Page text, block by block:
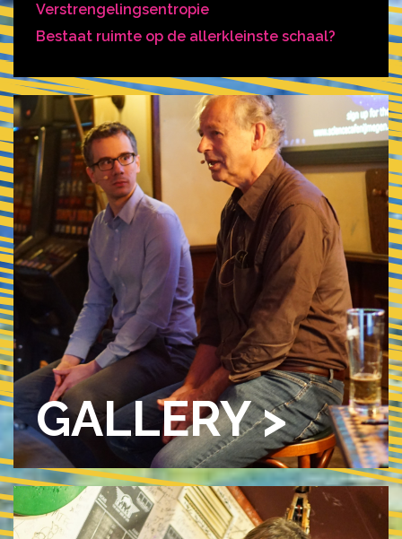
Verstrengelingsentropie
Bestaat ruimte op de allerkleinste schaal?
GALLERY >